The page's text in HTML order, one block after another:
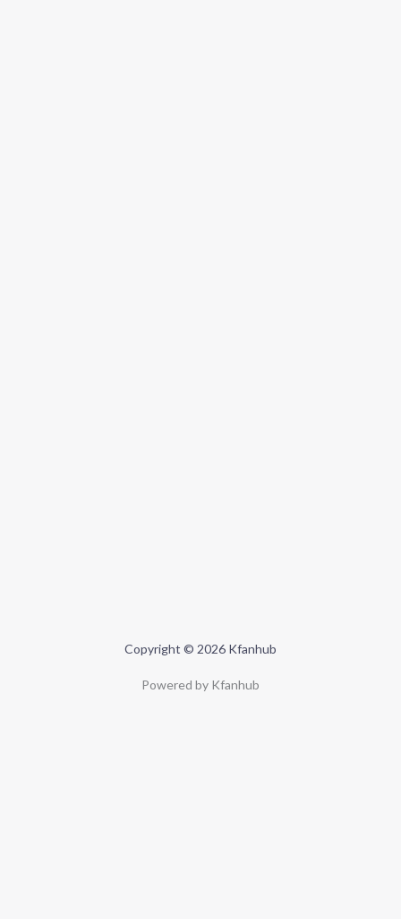
Copyright © 2026 Kfanhub
Powered by Kfanhub